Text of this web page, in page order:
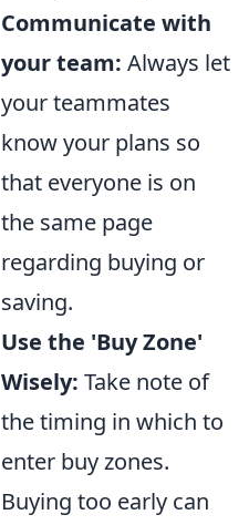
Communicate with
your team: Always let
your teammates
know your plans so
that everyone is on
the same page
regarding buying or
saving.
Use the 'Buy Zone'
Wisely: Take note of
the timing in which to
enter buy zones.
Buying too early can